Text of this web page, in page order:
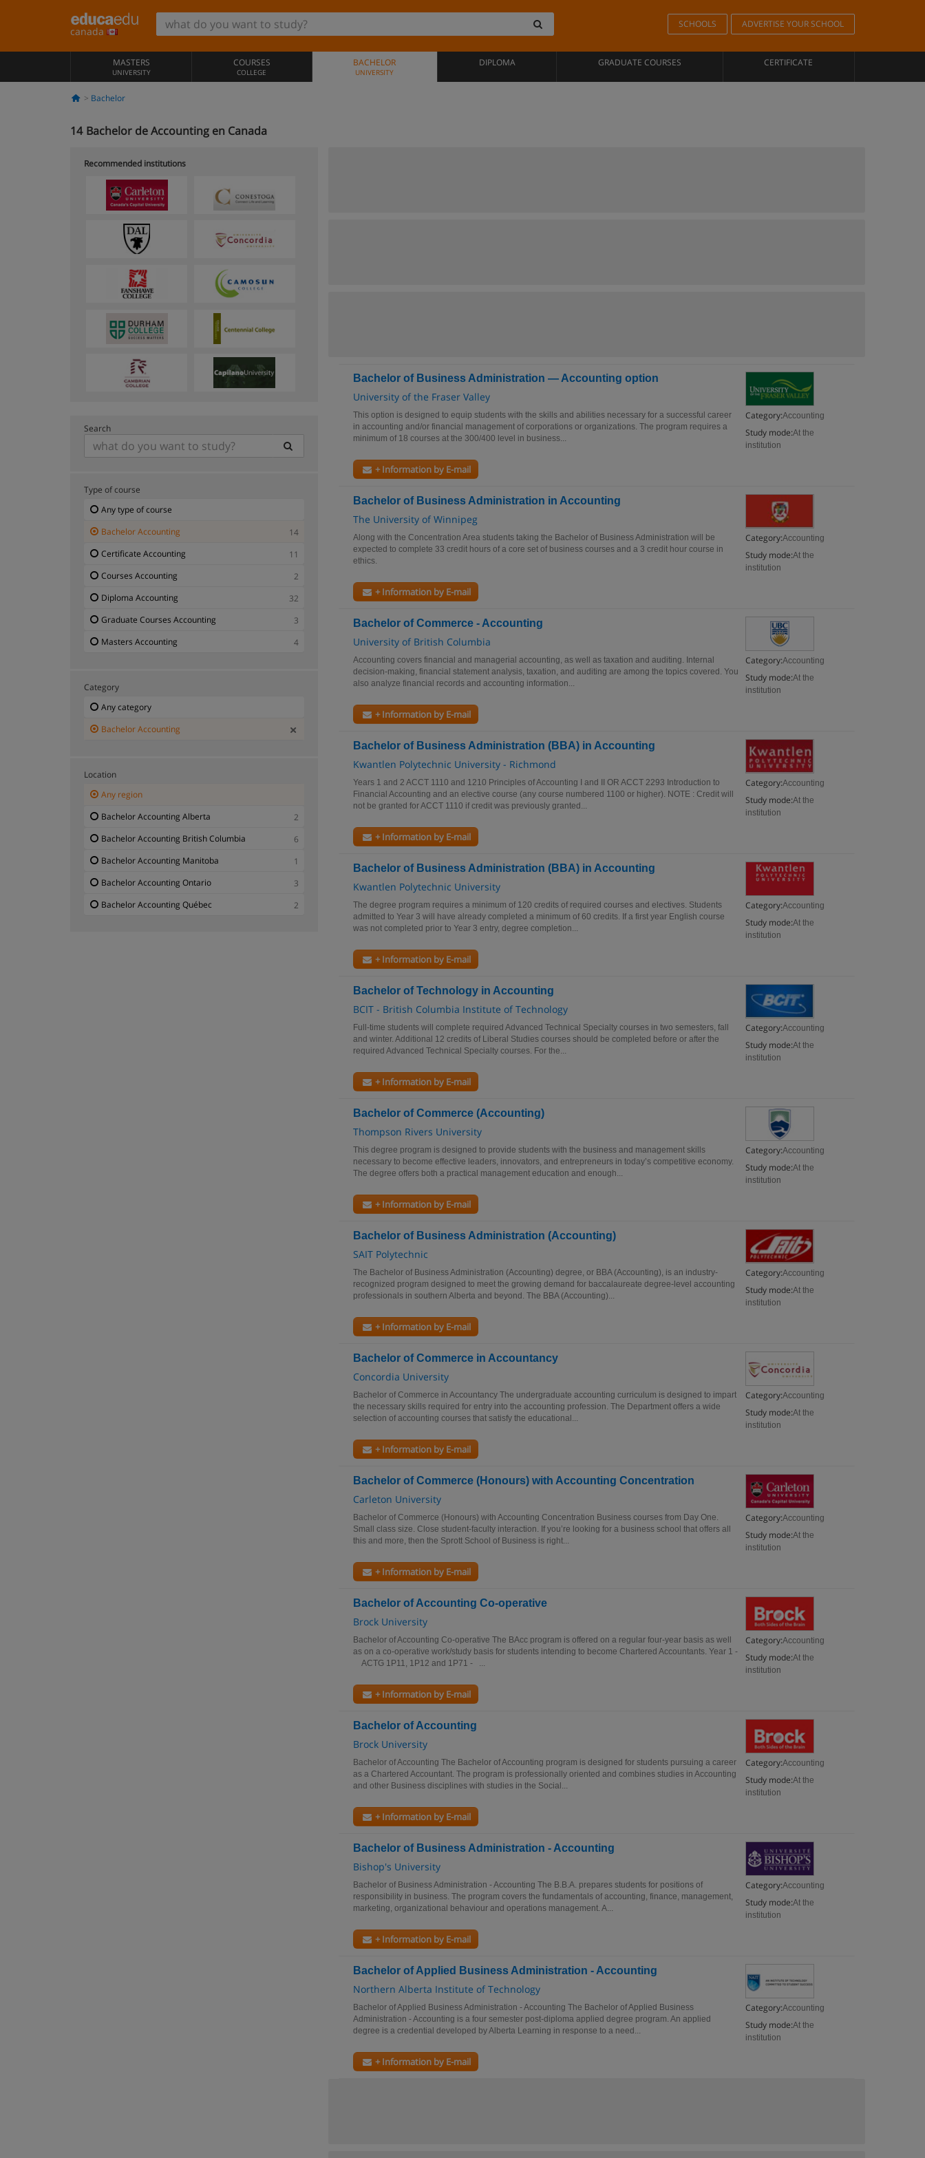
canada
SCHOOLS ADVERTISE YOUR SCHOOL
MASTERS
UNIVERSITY
COURSES
COLLEGE
BACHELOR
UNIVERSITY
DIPLOMA GRADUATE COURSES CERTIFICATE
Bachelor
14 Bachelor de Accounting en Canada
Bachelor of Business Administration — Accounting option
University of the Fraser Valley
Category:Accounting
Study mode:At the
institution
This option is designed to equip students with the skills and abilities necessary for a successful career
in accounting and/or financial management of corporations or organizations. The program requires a
minimum of 18 courses at the 300/400 level in business...
+ Information by E-mail
Bachelor of Business Administration in Accounting
The University of Winnipeg
Category:Accounting
Study mode:At the
institution
Along with the Concentration Area students taking the Bachelor of Business Administration will be
expected to complete 33 credit hours of a core set of business courses and a 3 credit hour course in
ethics.
+ Information by E-mail
Bachelor of Commerce - Accounting
University of British Columbia
Category:Accounting
Study mode:At the
institution
Accounting covers financial and managerial accounting, as well as taxation and auditing. Internal
decision-making, financial statement analysis, taxation, and auditing are among the topics covered. You
also analyze financial records and accounting information...
+ Information by E-mail
Bachelor of Business Administration (BBA) in Accounting
Kwantlen Polytechnic University - Richmond
Category:Accounting
Study mode:At the
institution
Years 1 and 2 ACCT 1110 and 1210 Principles of Accounting I and II OR ACCT 2293 Introduction to
Financial Accounting and an elective course (any course numbered 1100 or higher). NOTE : Credit will
not be granted for ACCT 1110 if credit was previously granted...
+ Information by E-mail
Bachelor of Business Administration (BBA) in Accounting
Kwantlen Polytechnic University
Category:Accounting
Study mode:At the
institution
The degree program requires a minimum of 120 credits of required courses and electives. Students
admitted to Year 3 will have already completed a minimum of 60 credits. If a first year English course
was not completed prior to Year 3 entry, degree completion...
+ Information by E-mail
Bachelor of Technology in Accounting
BCIT - British Columbia Institute of Technology
Category:Accounting
Study mode:At the
institution
Full-time students will complete required Advanced Technical Specialty courses in two semesters, fall
and winter. Additional 12 credits of Liberal Studies courses should be completed before or after the
required Advanced Technical Specialty courses. For the...
+ Information by E-mail
Bachelor of Commerce (Accounting)
Thompson Rivers University
Category:Accounting
Study mode:At the
institution
This degree program is designed to provide students with the business and management skills
necessary to become effective leaders, innovators, and entrepreneurs in today’s competitive economy.
The degree offers both a practical management education and enough...
+ Information by E-mail
Bachelor of Business Administration (Accounting)
SAIT Polytechnic
Category:Accounting
Study mode:At the
institution
The Bachelor of Business Administration (Accounting) degree, or BBA (Accounting), is an industry-
recognized program designed to meet the growing demand for baccalaureate degree-level accounting
professionals in southern Alberta and beyond. The BBA (Accounting)...
+ Information by E-mail
Bachelor of Commerce in Accountancy
Concordia University
Category:Accounting
Study mode:At the
institution
Bachelor of Commerce in Accountancy The undergraduate accounting curriculum is designed to impart
the necessary skills required for entry into the accounting profession. The Department offers a wide
selection of accounting courses that satisfy the educational...
+ Information by E-mail
Bachelor of Commerce (Honours) with Accounting Concentration
Carleton University
Category:Accounting
Study mode:At the
institution
Bachelor of Commerce (Honours) with Accounting Concentration Business courses from Day One.
Small class size. Close student-faculty interaction. If you’re looking for a business school that offers all
this and more, then the Sprott School of Business is right...
+ Information by E-mail
Bachelor of Accounting Co-operative
Brock University
Category:Accounting
Study mode:At the
institution
Bachelor of Accounting Co-operative The BAcc program is offered on a regular four-year basis as well
as on a co-operative work/study basis for students intending to become Chartered Accountants. Year 1 -
ACTG 1P11, 1P12 and 1P71 - ...
+ Information by E-mail
Bachelor of Accounting
Brock University
Category:Accounting
Study mode:At the
institution
Bachelor of Accounting The Bachelor of Accounting program is designed for students pursuing a career
as a Chartered Accountant. The program is professionally oriented and combines studies in Accounting
and other Business disciplines with studies in the Social...
+ Information by E-mail
Bachelor of Business Administration - Accounting
Bishop's University
Category:Accounting
Study mode:At the
institution
Bachelor of Business Administration - Accounting The B.B.A. prepares students for positions of
responsibility in business. The program covers the fundamentals of accounting, finance, management,
marketing, organizational behaviour and operations management. A...
+ Information by E-mail
Bachelor of Applied Business Administration - Accounting
Northern Alberta Institute of Technology
Category:Accounting
Study mode:At the
institution
Bachelor of Applied Business Administration - Accounting The Bachelor of Applied Business
Administration - Accounting is a four semester post-diploma applied degree program. An applied
degree is a credential developed by Alberta Learning in response to a need...
+ Information by E-mail
Recommended institutions
Search
Type of course
Any type of course
Bachelor Accounting
14
Certificate Accounting
11
Courses Accounting
2
Diploma Accounting
32
Graduate Courses Accounting
3
Masters Accounting
4
Category
Any category
Bachelor Accounting
Location
Any region
Bachelor Accounting Alberta
2
Bachelor Accounting British Columbia
6
Bachelor Accounting Manitoba
1
Bachelor Accounting Ontario
3
Bachelor Accounting Québec
2